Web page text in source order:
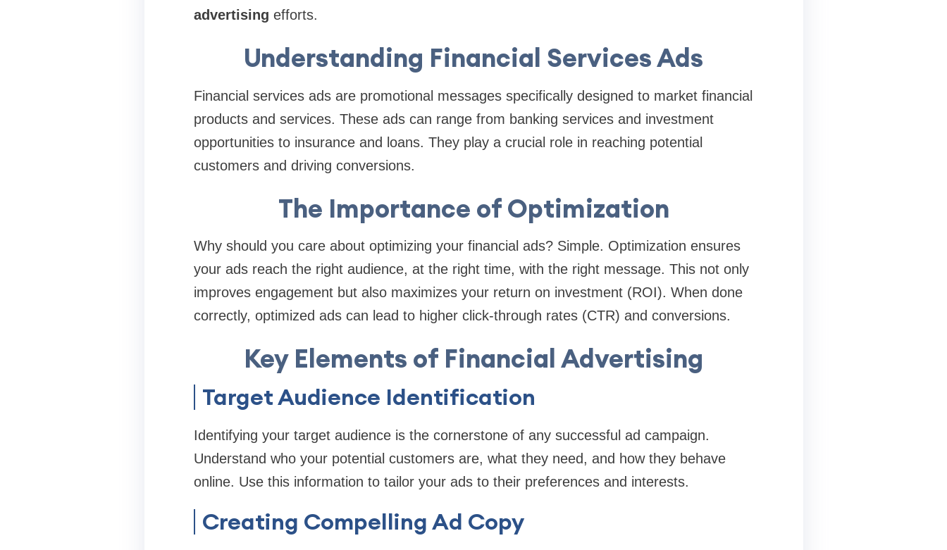
advertising efforts.
Understanding Financial Services Ads
Financial services ads are promotional messages specifically designed to market financial
products and services. These ads can range from banking services and investment
opportunities to insurance and loans. They play a crucial role in reaching potential
customers and driving conversions.
The Importance of Optimization
Why should you care about optimizing your financial ads? Simple. Optimization ensures
your ads reach the right audience, at the right time, with the right message. This not only
improves engagement but also maximizes your return on investment (ROI). When done
correctly, optimized ads can lead to higher click-through rates (CTR) and conversions.
Key Elements of Financial Advertising
Target Audience Identification
Identifying your target audience is the cornerstone of any successful ad campaign.
Understand who your potential customers are, what they need, and how they behave
online. Use this information to tailor your ads to their preferences and interests.
Creating Compelling Ad Copy